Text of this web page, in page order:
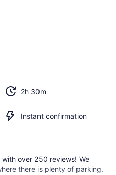
2h 30m
Instant confirmation
over 250 reviews! We
there is plenty of parking.